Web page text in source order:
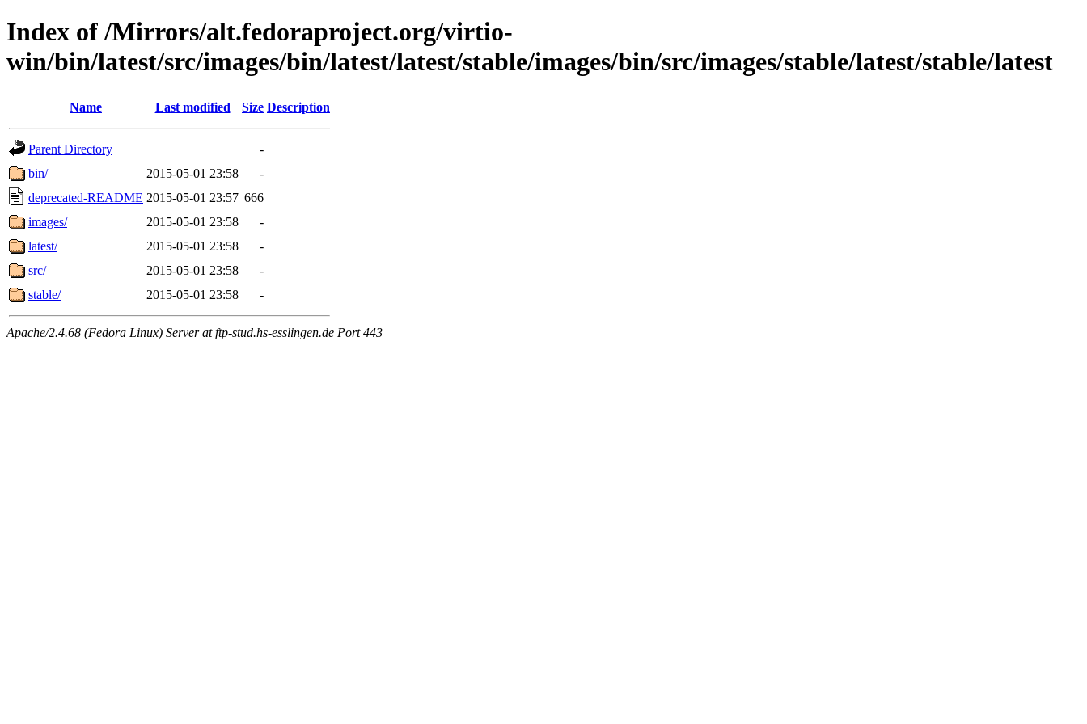
Index of /Mirrors/alt.fedoraproject.org/virtio-
win/bin/latest/src/images/bin/latest/latest/stable/images/bin/src/images/stable/latest/stable/latest
Name Last modified Size Description
Parent Directory
-
bin/
2015-05-01 23:58
-
deprecated-README 2015-05-01 23:57 666
images/
2015-05-01 23:58
-
latest/
2015-05-01 23:58
-
src/
2015-05-01 23:58
-
stable/
2015-05-01 23:58 -
Apache/2.4.68 (Fedora Linux) Server at ftp-stud.hs-esslingen.de Port 443